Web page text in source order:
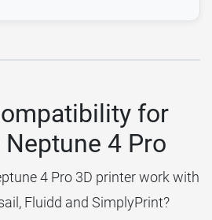
for
Neptune 4 Pro
4 Pro 3D printer work with
Fluidd and SimplyPrint?